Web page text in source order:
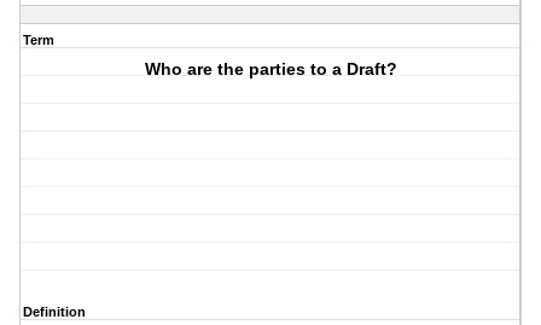
Term
Who are the parties to a Draft?
Definition